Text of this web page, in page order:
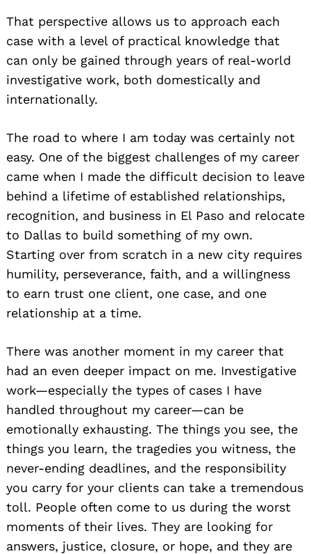
That perspective allows us to approach each
case with a level of practical knowledge that
can only be gained through years of real-world
investigative work, both domestically and
internationally.
The road to where I am today was certainly not
easy. One of the biggest challenges of my career
came when I made the difficult decision to leave
behind a lifetime of established relationships,
recognition, and business in El Paso and relocate
to Dallas to build something of my own.
Starting over from scratch in a new city requires
humility, perseverance, faith, and a willingness
to earn trust one client, one case, and one
relationship at a time.
There was another moment in my career that
had an even deeper impact on me. Investigative
work—especially the types of cases I have
handled throughout my career—can be
emotionally exhausting. The things you see, the
things you learn, the tragedies you witness, the
never-ending deadlines, and the responsibility
you carry for your clients can take a tremendous
toll. People often come to us during the worst
moments of their lives. They are looking for
answers, justice, closure, or hope, and they are